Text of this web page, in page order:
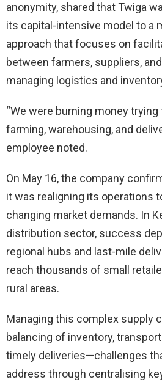
anonymity, shared that Twiga
its capital-intensive model to a
approach that focuses on
between farmers, suppliers,
managing logistics and
“We were burning money
farming, warehousing, and
employee noted.
On May 16, the company
it was realigning its operations
changing market demands. In
distribution sector, success
regional hubs and last-mile
reach thousands of small
rural areas.
Managing this complex supply
balancing of inventory,
timely deliveries—challenges
address through centralising